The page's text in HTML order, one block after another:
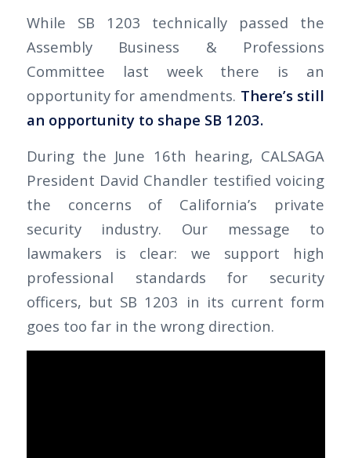
While SB 1203 technically passed the
Assembly Business & Professions
Committee last week there is an
opportunity for amendments. There’s still
an opportunity to shape SB 1203.
During the June 16th hearing, CALSAGA
President David Chandler testified voicing
the concerns of California’s private
security industry. Our message to
lawmakers is clear: we support high
professional standards for security
officers, but SB 1203 in its current form
goes too far in the wrong direction.